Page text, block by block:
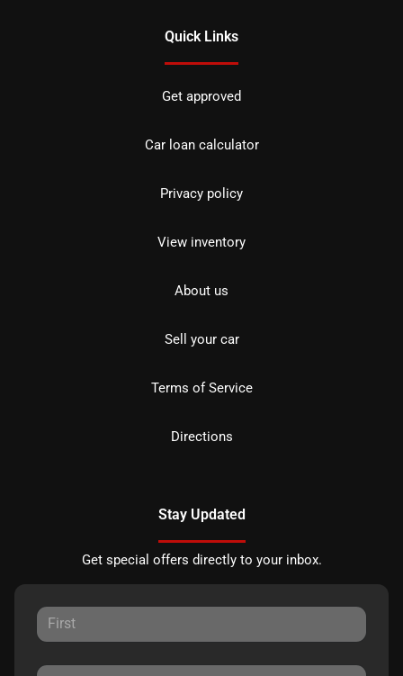
Quick Links
Get approved
Car loan calculator
Privacy policy
View inventory
About us
Sell your car
Terms of Service
Directions
Stay Updated
Get special offers directly to your inbox.